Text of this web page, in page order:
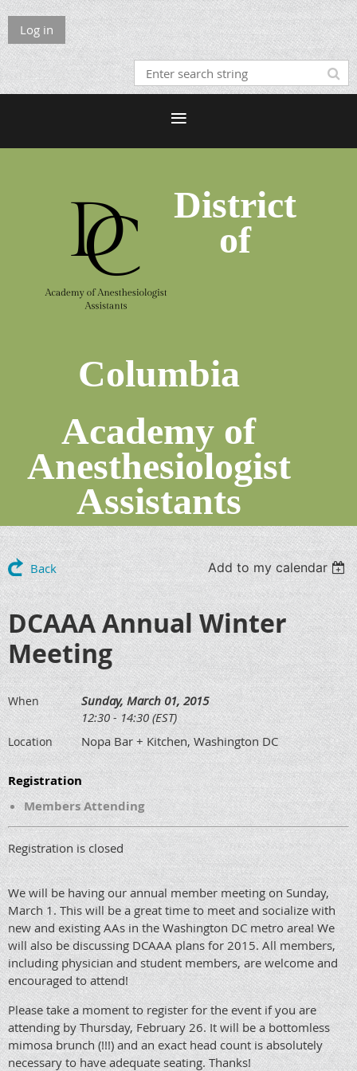
Log in
District
of
Columbia
Academy of
Anesthesiologist
Assistants
Back Add to my calendar
DCAAA Annual Winter
Meeting
When
Sunday, March 01, 2015
12:30 - 14:30 (EST)
Location Nopa Bar + Kitchen, Washington DC
Registration
Members Attending
Registration is closed
We will be having our annual member meeting on Sunday,
March 1. This will be a great time to meet and socialize with
new and existing AAs in the Washington DC metro area! We
will also be discussing DCAAA plans for 2015. All members,
including physician and student members, are welcome and
encouraged to attend!
Please take a moment to register for the event if you are
attending by Thursday, February 26. It will be a bottomless
mimosa brunch (!!!) and an exact head count is absolutely
necessary to have adequate seating. Thanks!